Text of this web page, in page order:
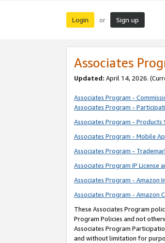
Login or Sign up
Associates
Updated: April 14, 2026.
Associates Program -
Associates Program -
Associates Program - Products
Associates Program - Mobile
Associates Program -
Associates Program IP License
Associates Program - Amazon
Associates Program - Amazon
These Associates Program
Program Policies and not
Associates Program
and without limitation for